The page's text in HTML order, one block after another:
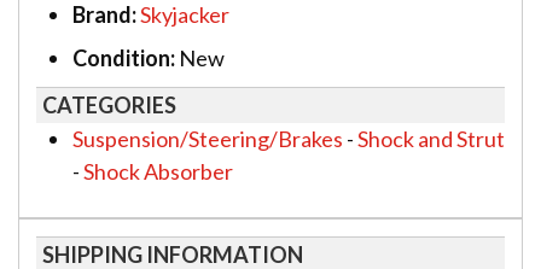
Brand:Skyjacker
Condition: New
CATEGORIES
Suspension/Steering/Brakes -Shock and Strut
-Shock Absorber
SHIPPING INFORMATION